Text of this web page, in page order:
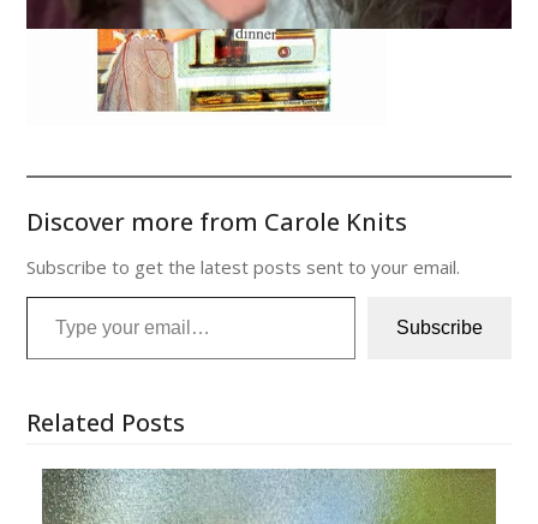
Discover more from Carole Knits
Subscribe to get the latest posts sent to your email.
Type your email…
Subscribe
Related Posts